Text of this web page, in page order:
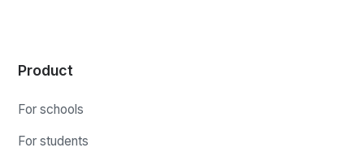
Product
For schools
For students